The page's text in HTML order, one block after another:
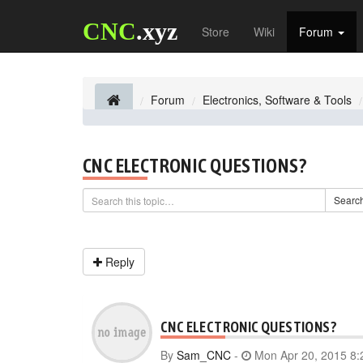
CNC.xyz Store Wiki Forum
Forum Electronics, Software & Tools
CNC ELECTRONIC QUESTIONS?
Reply
CNC ELECTRONIC QUESTIONS?
By Sam_CNC - Mon Apr 20, 2015